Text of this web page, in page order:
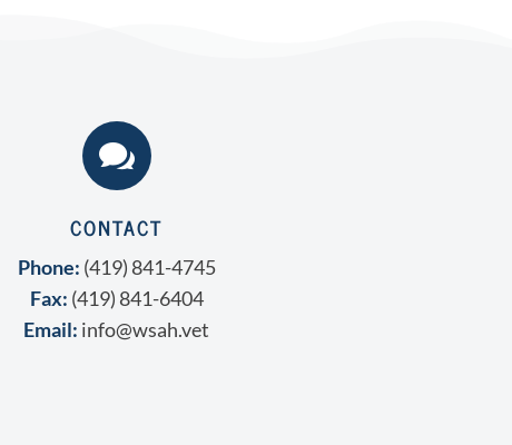

CONTACT
Phone: (419) 841-4745
Fax: (419) 841-6404
Email: info@wsah.vet